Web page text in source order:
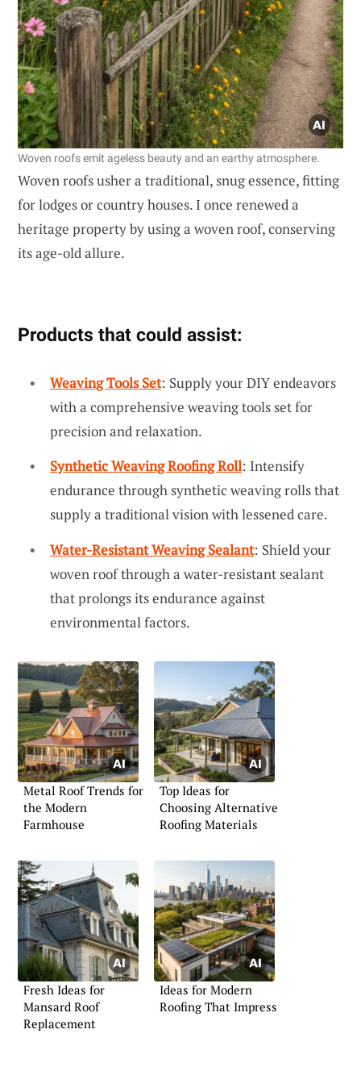
Woven roofs emit ageless beauty and an earthy atmosphere.
Woven roofs usher a traditional, snug essence, fitting
for lodges or country houses. I once renewed a
heritage property by using a woven roof, conserving
its age-old allure.
Products that could assist:
Weaving Tools Set: Supply your DIY endeavors
with a comprehensive weaving tools set for
precision and relaxation.
Synthetic Weaving Roofing Roll: Intensify
endurance through synthetic weaving rolls that
supply a traditional vision with lessened care.
Water-Resistant Weaving Sealant: Shield your
woven roof through a water-resistant sealant
that prolongs its endurance against
environmental factors.
Metal Roof Trends for
the Modern
Farmhouse
Top Ideas for
Choosing Alternative
Roofing Materials
Fresh Ideas for
Mansard Roof
Replacement
Ideas for Modern
Roofing That Impress